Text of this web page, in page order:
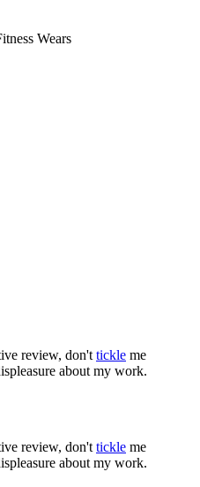
review, don't tickle me
about my work.
review, don't tickle me
about my work.